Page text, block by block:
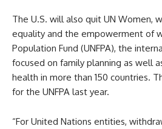
The U.S. will also quit UN Women,
equality and the empowerment of
Population Fund (UNFPA), the
focused on family planning as well
health in more than 150 countries.
for the UNFPA last year.
“For United Nations entities,